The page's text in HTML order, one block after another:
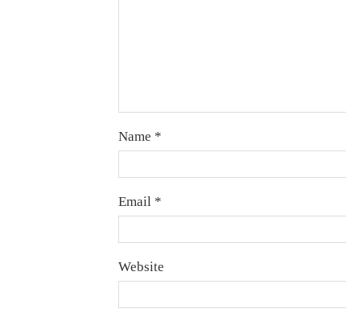
Name *
Email *
Website